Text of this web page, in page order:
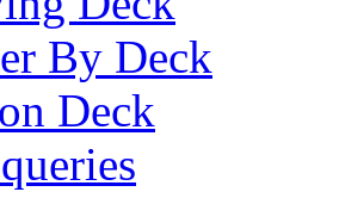
By Deck
Deck